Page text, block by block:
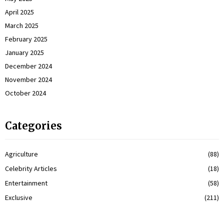
April 2025
March 2025
February 2025
January 2025
December 2024
November 2024
October 2024
Categories
Agriculture
(88)
Celebrity Articles
(18)
Entertainment
(58)
Exclusive
(211)